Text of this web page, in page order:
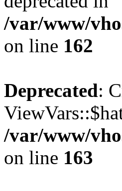
/var/www/
on line 162
Deprecated:
/var/www/
on line 163